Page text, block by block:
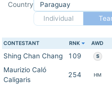
Country
Individual
CONTESTANT RNK AWD
Shing Chan Chang 109 S
Maurizio Caló
Caligaris
254 HM